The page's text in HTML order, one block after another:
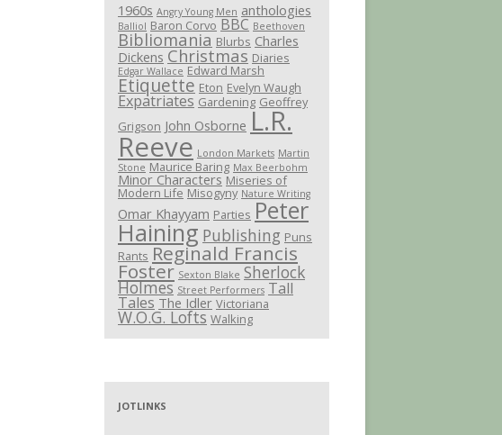
1960s Angry Young Men anthologies
Balliol Baron Corvo BBC Beethoven
Bibliomania Blurbs Charles
Dickens Christmas Diaries
Edgar Wallace Edward Marsh
Etiquette Eton Evelyn Waugh
Expatriates Gardening Geoffrey
Grigson John Osborne L.R.
Reeve London Markets Martin
Stone Maurice Baring Max Beerbohm
Minor Characters Miseries of
Modern Life Misogyny Nature Writing
Omar Khayyam Parties Peter
Haining Publishing Puns
Rants Reginald Francis
Foster Sexton Blake Sherlock
Holmes Street Performers Tall
Tales The Idler Victoriana
W.O.G. Lofts Walking
JOTLINKS